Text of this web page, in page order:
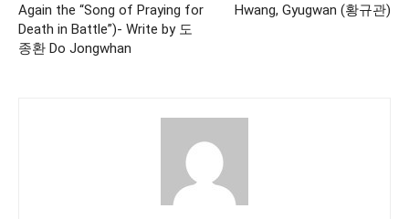
Again the “Song of Praying for
Death in Battle”)- Write by 도
종환 Do Jongwhan
Hwang, Gyugwan (황규관)